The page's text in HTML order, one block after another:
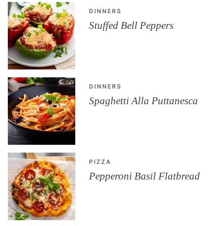
DINNERS
Stuffed Bell Peppers
DINNERS
Spaghetti Alla Puttanesca
PIZZA
Pepperoni Basil Flatbread